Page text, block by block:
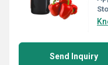
Send Inquiry